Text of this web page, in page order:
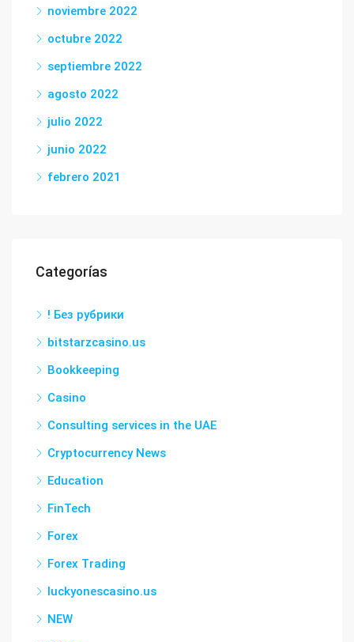
noviembre 2022
octubre 2022
septiembre 2022
agosto 2022
julio 2022
junio 2022
febrero 2021
Categorías
! Без рубрики
bitstarzcasino.us
Bookkeeping
Casino
Consulting services in the UAE
Cryptocurrency News
Education
FinTech
Forex
Forex Trading
luckyonescasino.us
NEW